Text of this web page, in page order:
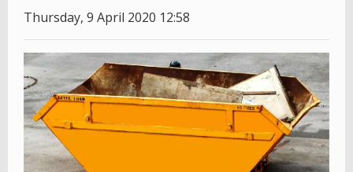
Thursday, 9 April 2020 12:58